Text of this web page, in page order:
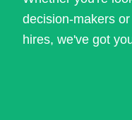
decision-makers
hires, we've got